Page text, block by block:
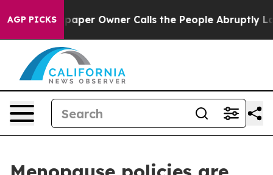
AGP PICKS
Newspaper Owner Calls the People Abruptly Laid